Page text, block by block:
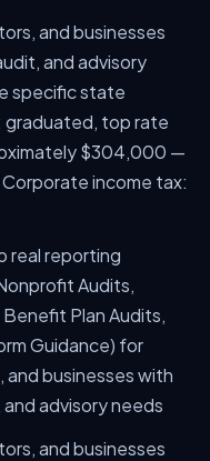
and businesses
and advisory
specific state
graduated, top rate
$304,000 —
income tax:
real reporting
Audits,
Plan Audits,
Guidance) for
businesses with
advisory needs
and businesses